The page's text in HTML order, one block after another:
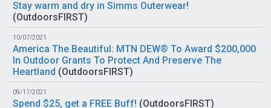
Stay warm and dry in Simms Outerwear!
(OutdoorsFIRST)
10/07/2021
America The Beautiful: MTN DEW® To Award $200,000
In Outdoor Grants To Protect And Preserve The
Heartland (OutdoorsFIRST)
09/17/2021
Spend $25, get a FREE Buff! (OutdoorsFIRST)